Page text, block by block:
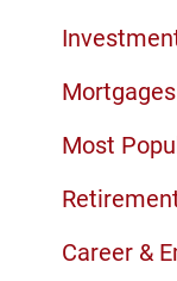
Mortgages
Most
Career &